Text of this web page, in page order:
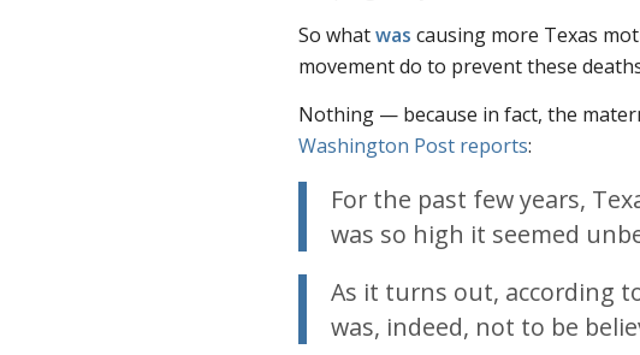
So whatwas causing more Texas
movement do to prevent these
Nothing — because in fact, the
Washington Post reports:
For the past few years,
was so high it seemed
As it turns out, according
was, indeed, not to be